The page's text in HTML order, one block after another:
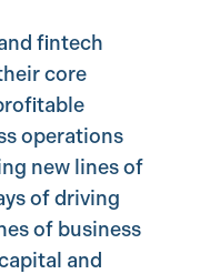
fintech
core
operations
new lines of
of driving
of business
and